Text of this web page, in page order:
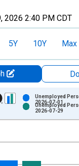
2026 2:40 PM CDT
5Y 10Y Max
series.
Chart
axis displaying
Unemployed
2026-07-01
Unemployed
2026-07-29